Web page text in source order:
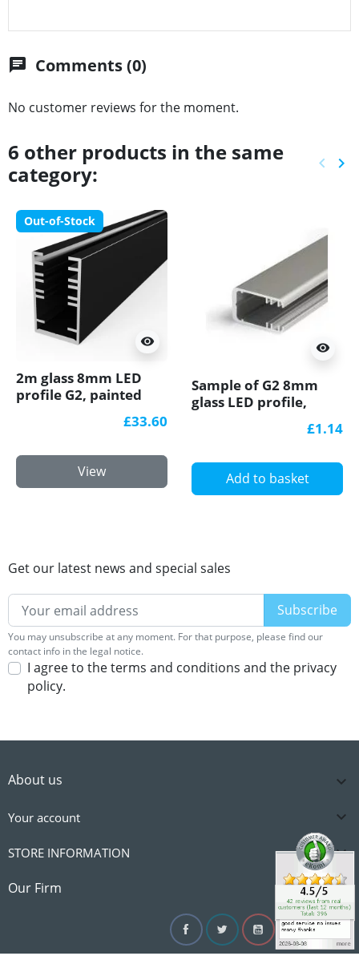
chat Comments (0)
No customer reviews for the moment.
6 other products in the same
category:
keyboard_arrow_left keyboard_arrow_right
Out-of-Stock
visibility
2m glass 8mm LED
profile G2, painted
£33.60
View
visibility
Sample of G2 8mm
glass LED profile,
£1.14
Add to basket
Get our latest news and special sales
You may unsubscribe at any moment. For that purpose, please find our
contact info in the legal notice.
I agree to the terms and conditions and the privacy
policy.
About us 
Our Firm 
Your account 
STORE INFORMATION 
FacebookTwitterYouTubeInstagram